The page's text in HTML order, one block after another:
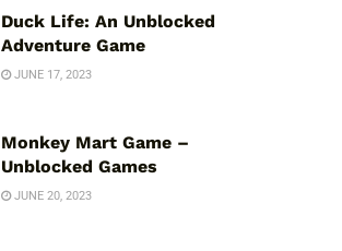
Duck Life: An Unblocked
Adventure Game
JUNE 17, 2023
Monkey Mart Game –
Unblocked Games
JUNE 20, 2023